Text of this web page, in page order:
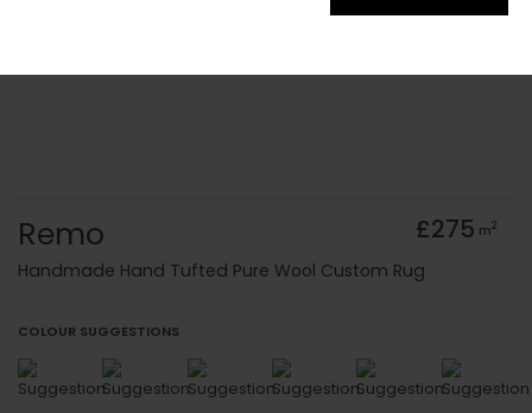
Remo £275 m2
Handmade Hand Tufted Pure Wool Custom Rug
COLOUR SUGGESTIONS